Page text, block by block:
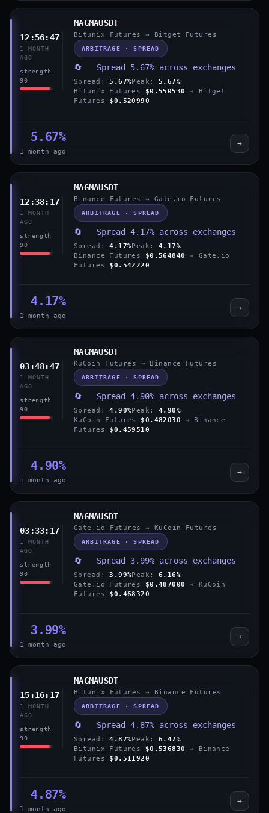
12:56:47
1 MONTH
AGO
strength
90
MAGMAUSDT
Bitunix Futures → Bitget Futures
ARBITRAGE · SPREAD
🔄 Spread 5.67% across exchanges
Spread: 5.67%Peak: 5.67%
Bitunix Futures
$0.550530
→ Bitget
Futures $0.520990
5.67%
1 month ago
→
12:38:17
1 MONTH
AGO
strength
90
MAGMAUSDT
Binance Futures → Gate.io Futures
ARBITRAGE · SPREAD
🔄 Spread 4.17% across exchanges
Spread:4.17%Peak:4.17%
Binance Futures
$0.564840
→ Gate.io
Futures $0.542220
4.17%
1 month ago
→
03:48:47
1 MONTH
AGO
strength
90
MAGMAUSDT
KuCoin Futures → Binance Futures
ARBITRAGE · SPREAD
🔄 Spread 4.90% across exchanges
Spread:4.90%Peak:4.90%
KuCoin Futures $0.482030 → Binance
Futures $0.459510
4.90%
1 month ago
→
03:33:17
1 MONTH
AGO
strength
90
MAGMAUSDT
Gate.io Futures → KuCoin Futures
ARBITRAGE · SPREAD
🔄 Spread 3.99% across exchanges
Spread: 3.99%Peak:6.16%
Gate.io Futures
$0.487000
→ KuCoin
Futures $0.468320
3.99%
1 month ago
→
15:16:17
1 MONTH
AGO
strength
90
MAGMAUSDT
Bitunix Futures → Binance Futures
ARBITRAGE · SPREAD
🔄 Spread 4.87% across exchanges
Spread:4.87%Peak:6.47%
Bitunix Futures
$0.536830
→ Binance
Futures $0.511920
4.87%
1 month ago
→